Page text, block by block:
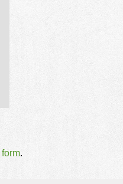
form.